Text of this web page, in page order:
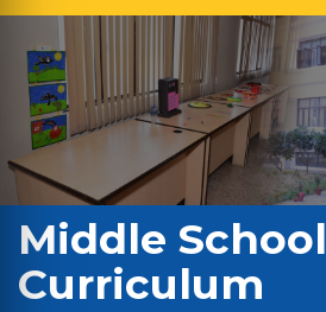
Middle School
Curriculum